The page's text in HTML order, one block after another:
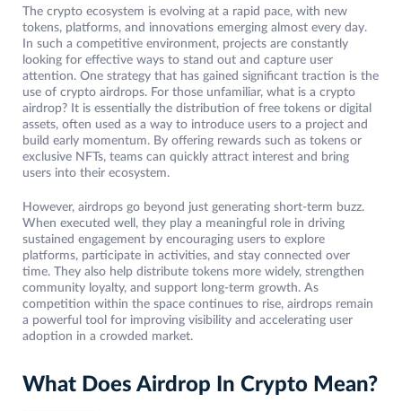
The crypto ecosystem is evolving at a rapid pace, with new
tokens, platforms, and innovations emerging almost every day.
In such a competitive environment, projects are constantly
looking for effective ways to stand out and capture user
attention. One strategy that has gained significant traction is the
use of crypto airdrops. For those unfamiliar, what is a crypto
airdrop? It is essentially the distribution of free tokens or digital
assets, often used as a way to introduce users to a project and
build early momentum. By offering rewards such as tokens or
exclusive NFTs, teams can quickly attract interest and bring
users into their ecosystem.
However, airdrops go beyond just generating short-term buzz.
When executed well, they play a meaningful role in driving
sustained engagement by encouraging users to explore
platforms, participate in activities, and stay connected over
time. They also help distribute tokens more widely, strengthen
community loyalty, and support long-term growth. As
competition within the space continues to rise, airdrops remain
a powerful tool for improving visibility and accelerating user
adoption in a crowded market.
What Does Airdrop In Crypto Mean?